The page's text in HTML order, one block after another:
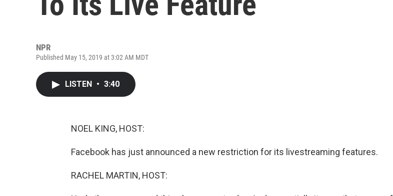
NPR
Published May 15, 2019 at 3:02 AM MDT
LISTEN • 3:40
NOEL KING, HOST:
Facebook has just announced a new restriction for its livestreaming features.
RACHEL MARTIN, HOST: